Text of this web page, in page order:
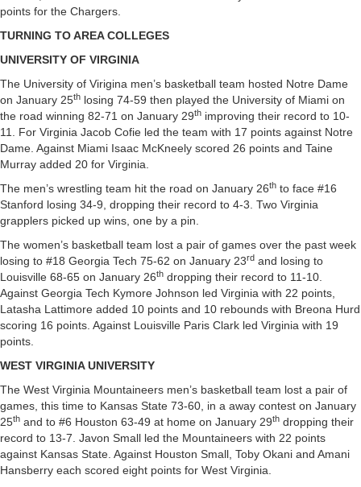
points for the Chargers.
TURNING TO AREA COLLEGES
UNIVERSITY OF VIRGINIA
The University of Virigina men’s basketball team hosted Notre Dame
on January 25th losing 74-59 then played the University of Miami on
the road winning 82-71 on January 29th improving their record to 10-
11. For Virginia Jacob Cofie led the team with 17 points against Notre
Dame. Against Miami Isaac McKneely scored 26 points and Taine
Murray added 20 for Virginia.
The men’s wrestling team hit the road on January 26th to face #16
Stanford losing 34-9, dropping their record to 4-3. Two Virginia
grapplers picked up wins, one by a pin.
The women’s basketball team lost a pair of games over the past week
losing to #18 Georgia Tech 75-62 on January 23rd and losing to
Louisville 68-65 on January 26th dropping their record to 11-10.
Against Georgia Tech Kymore Johnson led Virginia with 22 points,
Latasha Lattimore added 10 points and 10 rebounds with Breona Hurd
scoring 16 points. Against Louisville Paris Clark led Virginia with 19
points.
WEST VIRGINIA UNIVERSITY
The West Virginia Mountaineers men’s basketball team lost a pair of
games, this time to Kansas State 73-60, in a away contest on January
25th and to #6 Houston 63-49 at home on January 29th dropping their
record to 13-7. Javon Small led the Mountaineers with 22 points
against Kansas State. Against Houston Small, Toby Okani and Amani
Hansberry each scored eight points for West Virginia.